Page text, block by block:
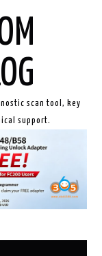
scan tool, key
support.